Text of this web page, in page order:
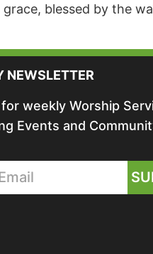
blessed by the
NEWSLETTER
weekly Worship
Events and